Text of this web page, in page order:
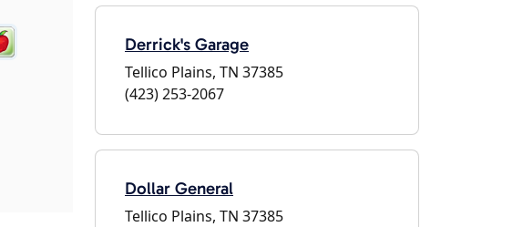
Derrick's Garage
Tellico Plains, TN 37385
(423) 253-2067
Dollar General
Tellico Plains, TN 37385